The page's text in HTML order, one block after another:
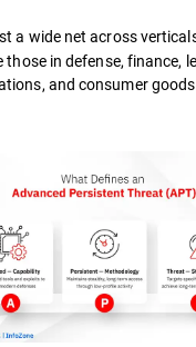
a wide net across
in defense, finance,
and consumer